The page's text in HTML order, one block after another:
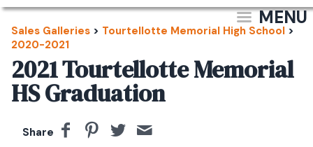
MENU
Sales Galleries > Tourtellotte Memorial High School >
2020-2021
2021 Tourtellotte Memorial
HS Graduation
Share